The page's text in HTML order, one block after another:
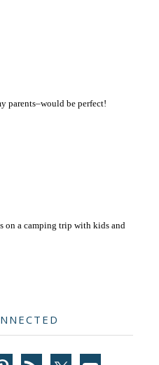
parents–would be perfect!
on a camping trip with kids and